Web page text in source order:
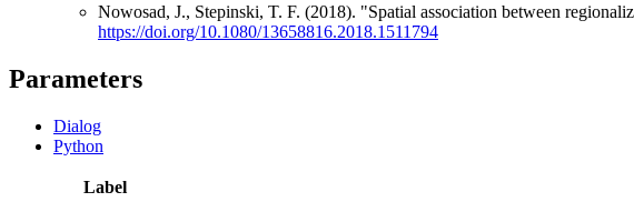
Nowosad, J., Stepinski, T. F. (2018). "Spatial association between
https://doi.org/10.1080/13658816.2018.1511794
Parameters
Dialog
Python
Label